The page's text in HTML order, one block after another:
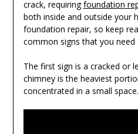
crack, requiringfoundation
both inside and outside your
foundation repair, so keep
common signs that you need
The first sign is a cracked or
chimney is the heaviest
concentrated in a small space.